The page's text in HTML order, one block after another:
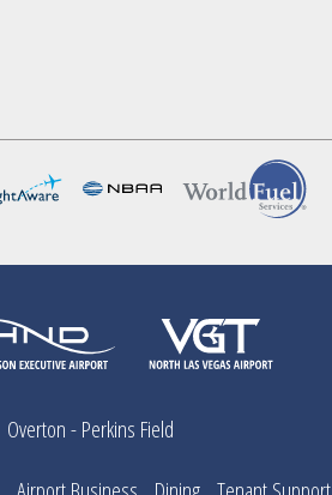
Overton - Perkins Field